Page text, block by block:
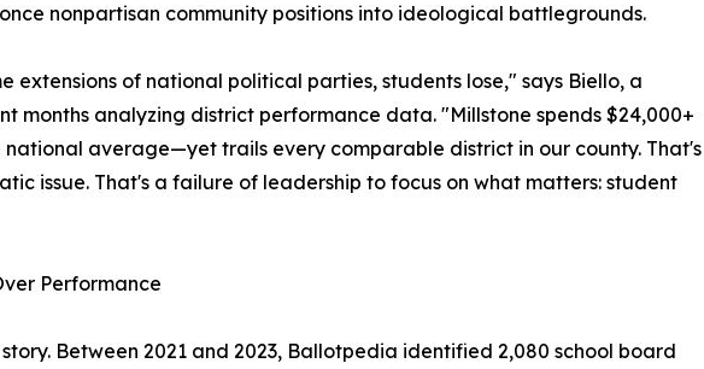
nonpartisan community positions into ideological battlegrounds.
extensions of national political parties, students lose," says Biello, a
months analyzing district performance data. "Millstone spends $24,000+
average—yet trails every comparable district in our county. That's
issue. That's a failure of leadership to focus on what matters: student
Performance
Between 2021 and 2023, Ballotpedia identified 2,080 school board